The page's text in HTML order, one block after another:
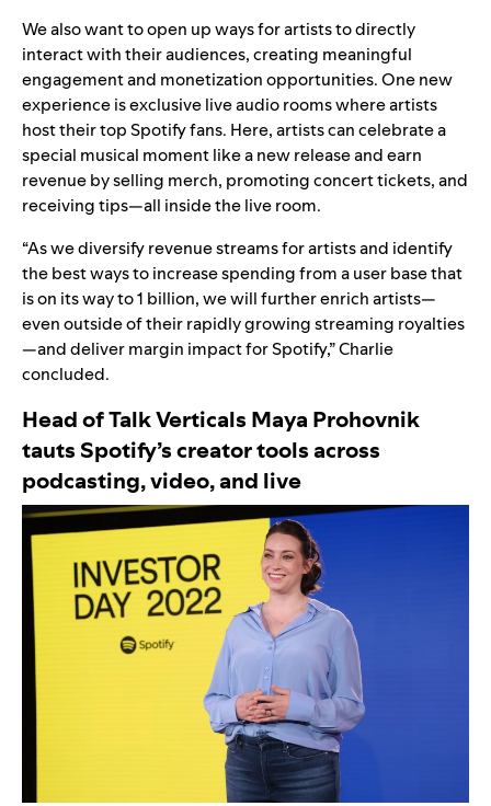
We also want to open up ways for artists to directly
interact with their audiences, creating meaningful
engagement and monetization opportunities. One new
experience is exclusive live audio rooms where artists
host their top Spotify fans. Here, artists can celebrate a
special musical moment like a new release and earn
revenue by selling merch, promoting concert tickets, and
receiving tips—all inside the live room.
“As we diversify revenue streams for artists and identify
the best ways to increase spending from a user base that
is on its way to 1 billion, we will further enrich artists—
even outside of their rapidly growing streaming royalties
—and deliver margin impact for Spotify,” Charlie
concluded.
Head of Talk Verticals Maya Prohovnik
tauts Spotify’s creator tools across
podcasting, video, and live